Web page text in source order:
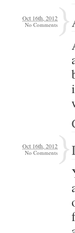
Oct 16th, 2012
No Comments
Oct 16th, 2012
No Comments